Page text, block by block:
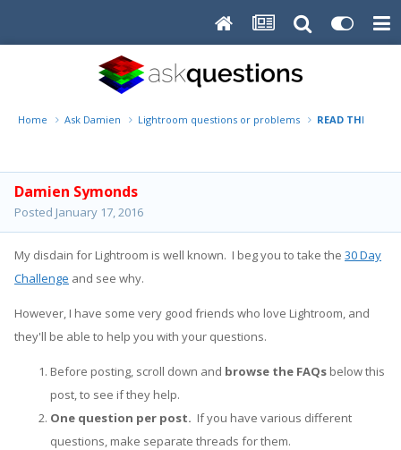
Home Ask Damien Lightroom questions or problems READ THIS
Damien Symonds
Posted January 17, 2016
My disdain for Lightroom is well known. I beg you to take the 30 Day
Challenge and see why.
However, I have some very good friends who love Lightroom, and
they'll be able to help you with your questions.
Before posting, scroll down and browse the FAQs below this
post, to see if they help.
One question per post. If you have various different
questions, make separate threads for them.